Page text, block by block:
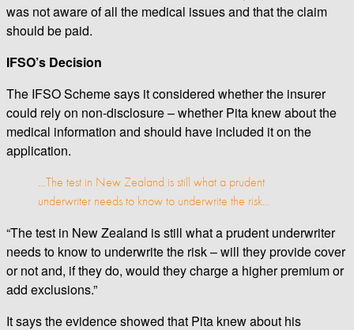
was not aware of all the medical issues and that the claim
should be paid.
IFSO’s Decision
The IFSO Scheme says it considered whether the insurer
could rely on non-disclosure – whether Pita knew about the
medical information and should have included it on the
application.
…The test in New Zealand is still what a prudent
underwriter needs to know to underwrite the risk…
“The test in New Zealand is still what a prudent underwriter
needs to know to underwrite the risk – will they provide cover
or not and, if they do, would they charge a higher premium or
add exclusions.”
It says the evidence showed that Pita knew about his